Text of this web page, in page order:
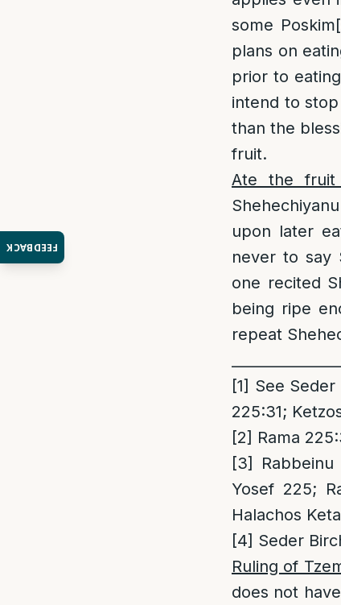
FEEDBACK
some Poskim
plans on
prior to
intend to
than the
fruit.
Ate the
upon later
never to say
one recited
being ripe
repeat
[1] See Seder
225:31;
[2] Rama
[3]
Yosef 225;
Halachos
[4] Seder
Ruling of
does not